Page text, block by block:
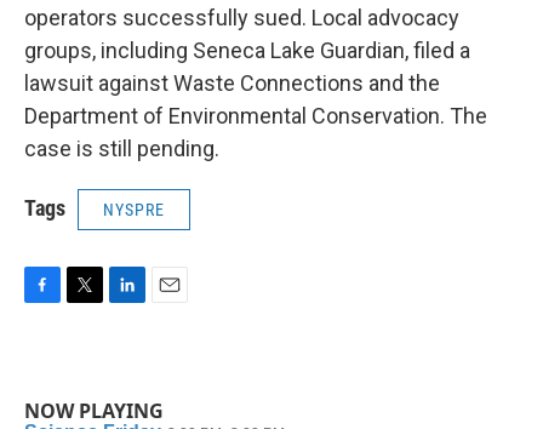
operators successfully sued. Local advocacy
groups, including Seneca Lake Guardian, filed a
lawsuit against Waste Connections and the
Department of Environmental Conservation. The
case is still pending.
Tags NYSPRE
b
o
t
e
e
d
l
NOW PLAYING